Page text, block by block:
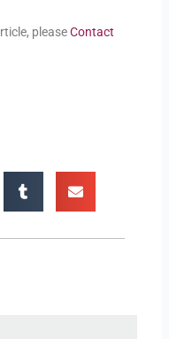
pleaseContact